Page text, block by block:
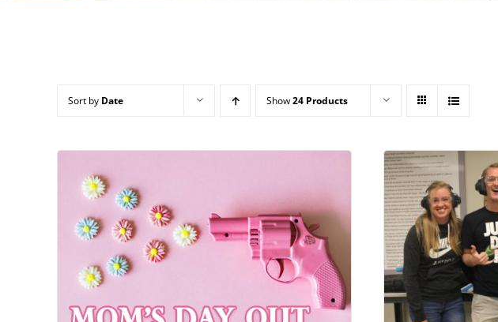
Sort by Date Show24 Products